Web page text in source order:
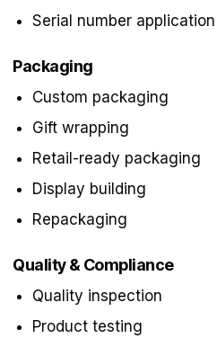
Serial number application
Packaging
Custom packaging
Gift wrapping
Retail-ready packaging
Display building
Repackaging
Quality & Compliance
Quality inspection
Product testing